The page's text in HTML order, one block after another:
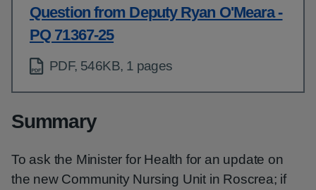
Question from Deputy Ryan O'Meara -
PQ 71367-25
PDF, 546KB, 1 pages
Summary
To ask the Minister for Health for an update on
the new Community Nursing Unit in Roscrea; if